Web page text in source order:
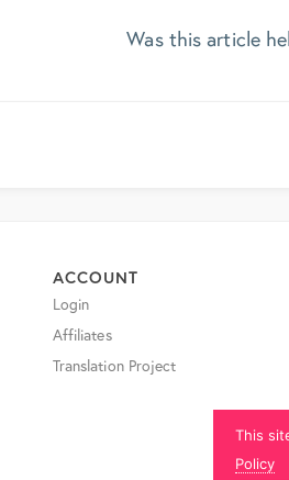
Was this article
ACCOUNT
Login
Affiliates
Translation Project
This
Policy